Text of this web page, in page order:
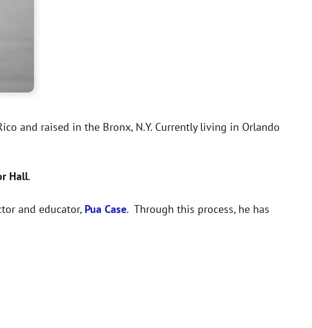
and raised in the Bronx, N.Y. Currently living in Orlando
Hall.
and educator, Pua Case. Through this process, he has